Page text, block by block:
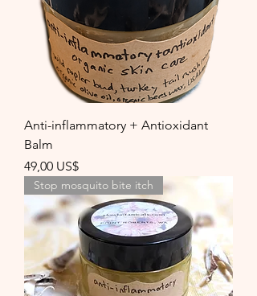
Anti-inflammatory + Antioxidant
Balm
Precio
49,00 US$
Stop mosquito bite itch